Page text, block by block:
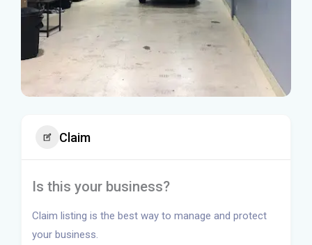
Claim
Is this your business?
Claim listing is the best way to manage and protect
your business.